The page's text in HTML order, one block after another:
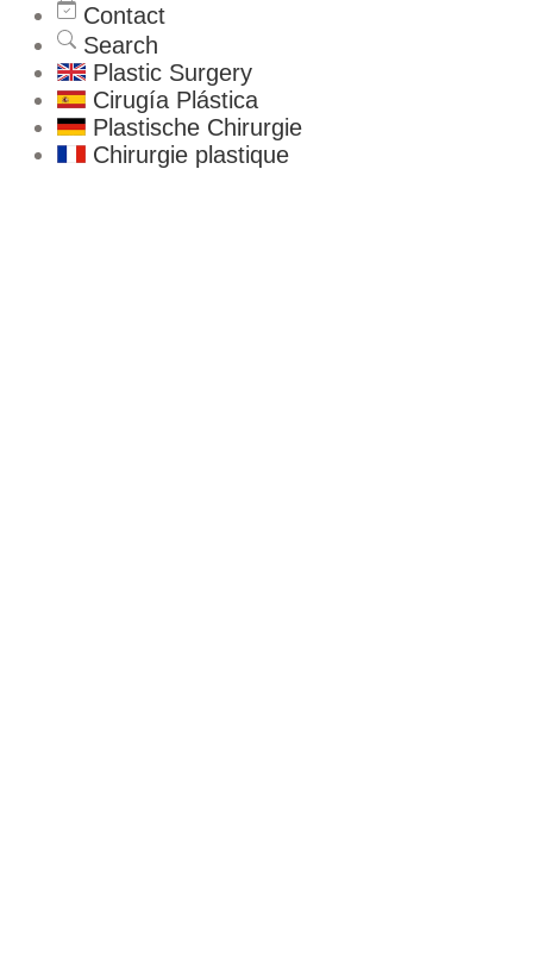
Contact
Search
Plastic Surgery
Cirugía Plástica
Plastische Chirurgie
Chirurgie plastique